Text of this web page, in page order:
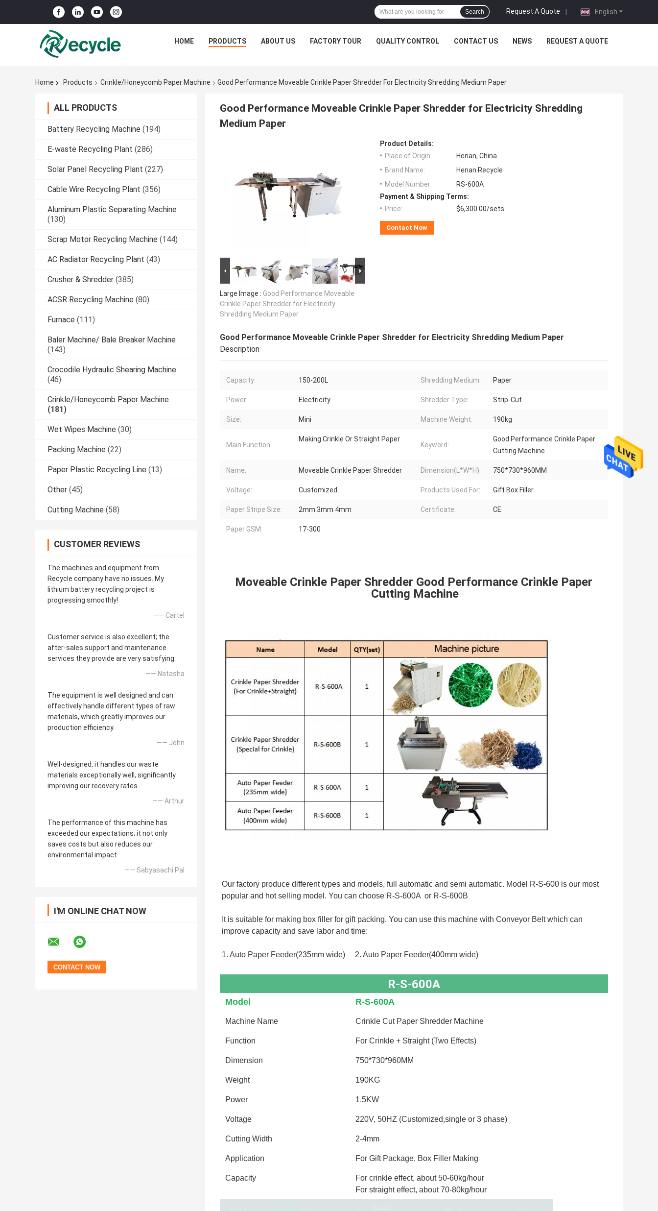
English
Request A Quote |
Search
HOME PRODUCTS ABOUT US FACTORY TOUR QUALITY CONTROL CONTACT US NEWS REQUEST A QUOTE
Home Products Crinkle/Honeycomb Paper Machine Good Performance Moveable Crinkle Paper Shredder For Electricity Shredding Medium Paper
ALL PRODUCTS
Battery Recycling Machine (194)
E-waste Recycling Plant (286)
Solar Panel Recycling Plant (227)
Cable Wire Recycling Plant (356)
Aluminum Plastic Separating Machine
(130)
Scrap Motor Recycling Machine (144)
AC Radiator Recycling Plant (43)
Crusher & Shredder (385)
ACSR Recycling Machine (80)
Furnace (111)
Baler Machine/ Bale Breaker Machine
(143)
Crocodile Hydraulic Shearing Machine
(46)
Crinkle/Honeycomb Paper Machine
(181)
Wet Wipes Machine (30)
Packing Machine (22)
Paper Plastic Recycling Line (13)
Other (45)
Cutting Machine (58)
CUSTOMER REVIEWS
The machines and equipment from
Recycle company have no issues. My
lithium battery recycling project is
progressing smoothly!
—— Cartel
Customer service is also excellent; the
after-sales support and maintenance
services they provide are very satisfying.
—— Natasha
The equipment is well designed and can
effectively handle different types of raw
materials, which greatly improves our
production efficiency.
—— John
Well-designed, it handles our waste
materials exceptionally well, significantly
improving our recovery rates.
—— Arthur
The performance of this machine has
exceeded our expectations; it not only
saves costs but also reduces our
environmental impact.
—— Sabyasachi Pal
I'M ONLINE CHAT NOW
Good Performance Moveable Crinkle Paper Shredder for Electricity Shredding
Medium Paper
Large Image : Good Performance Moveable
Crinkle Paper Shredder for Electricity
Shredding Medium Paper
Product Details:
Place of Origin:
Henan, China
Brand Name:
Henan Recycle
Model Number:
RS-600A
Payment & Shipping Terms:
Price:
$6,300.00/sets
Contact Now
Good Performance Moveable Crinkle Paper Shredder for Electricity Shredding Medium Paper
Description
Capacity: 150-200L Shredding Medium: Paper
Power: Electricity Shredder Type: Strip-Cut
Size: Mini Machine Weight: 190kg
Main Function:
Making Crinkle Or Straight Paper
Keyword:
Good Performance Crinkle Paper
Cutting Machine
Name: Moveable Crinkle Paper Shredder Dimension(L*W*H): 750*730*960MM
Voltage: Customized Products Used For: Gift Box Filler
Paper Stripe Size: 2mm 3mm 4mm Certificate: CE
Paper GSM: 17-300
Moveable Crinkle Paper Shredder Good Performance Crinkle Paper
Cutting Machine
Our factory produce different types and models, full automatic and semi automatic. Model R-S-600 is our most
popular and hot selling model. You can choose R-S-600A  or R-S-600B
It is suitable for making box filler for gift packing. You can use this machine with Conveyor Belt which can
improve capacity and save labor and time:
1. Auto Paper Feeder(235mm wide) 2. Auto Paper Feeder(400mm wide)
R-S-600A
Model R-S-600A
Machine Name Crinkle Cut Paper Shredder Machine
Function For Crinkle + Straight (Two Effects)
Dimension 750*730*960MM
Weight 190KG
Power 1.5KW
Voltage 220V, 50HZ (Customized,single or 3 phase)
Cutting Width 2-4mm
Application For Gift Package, Box Filler Making
Capacity
For crinkle effect, about 50-60kg/hour
For straight effect, about 70-80kg/hour